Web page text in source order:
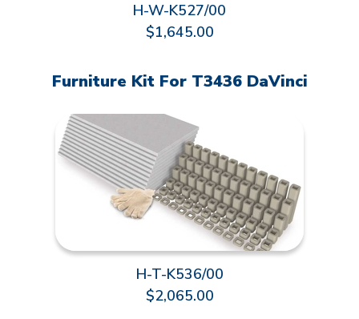
H-W-K527/00
$1,645.00
Furniture Kit For T3436 DaVinci
H-T-K536/00
$2,065.00